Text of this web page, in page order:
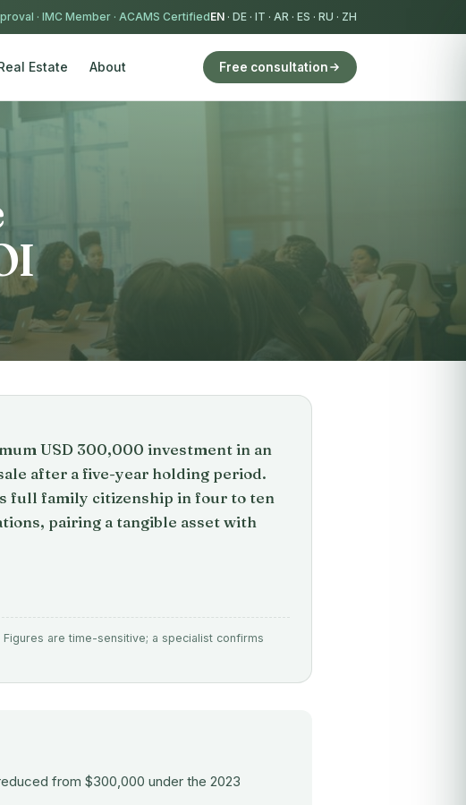
· IMC Member · ACAMS CertifiedEN · DE · IT · AR · ES · RU · ZH
Estate About Free consultation
USD 300,000 investment in an
after a five-year holding period.
full family citizenship in four to ten
pairing a tangible asset with
are time-sensitive; a specialist confirms
from $300,000 under the 2023